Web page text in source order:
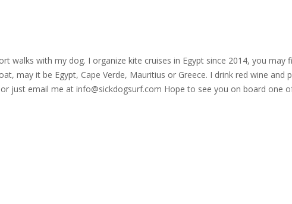
walks with my dog. I organize kite cruises in Egypt since 2014, you
may it be Egypt, Cape Verde, Mauritius or Greece. I drink red wine and
just email me at info@sickdogsurf.com Hope to see you on board one